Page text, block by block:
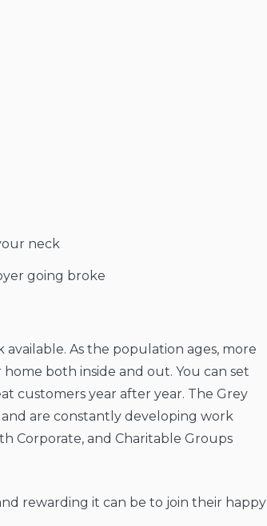
neck
going broke
As the population ages, more
both inside and out. You can set
customers year after year. The Grey
are constantly developing work
Corporate, and Charitable Groups
rewarding it can be to join their happy